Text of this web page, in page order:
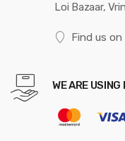
Loi Bazaar,
Find us on
WE ARE